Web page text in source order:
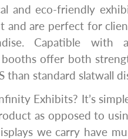
and eco-friendly
and are perfect for
Capatible with
booths offer both
than standard slatwall
Exhibits? It’s
as opposed to
we carry have